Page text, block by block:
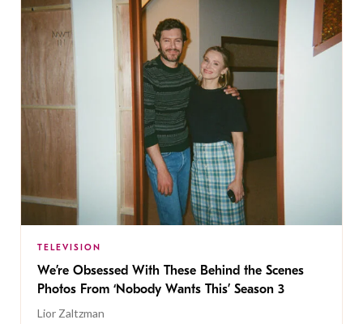
TELEVISION
We’re Obsessed With These Behind the Scenes
Photos From ‘Nobody Wants This’ Season 3
Lior Zaltzman